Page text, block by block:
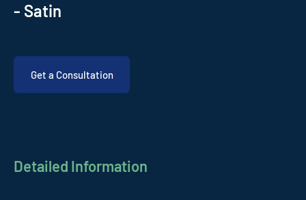
- Satin
Get a Consultation
Detailed Information